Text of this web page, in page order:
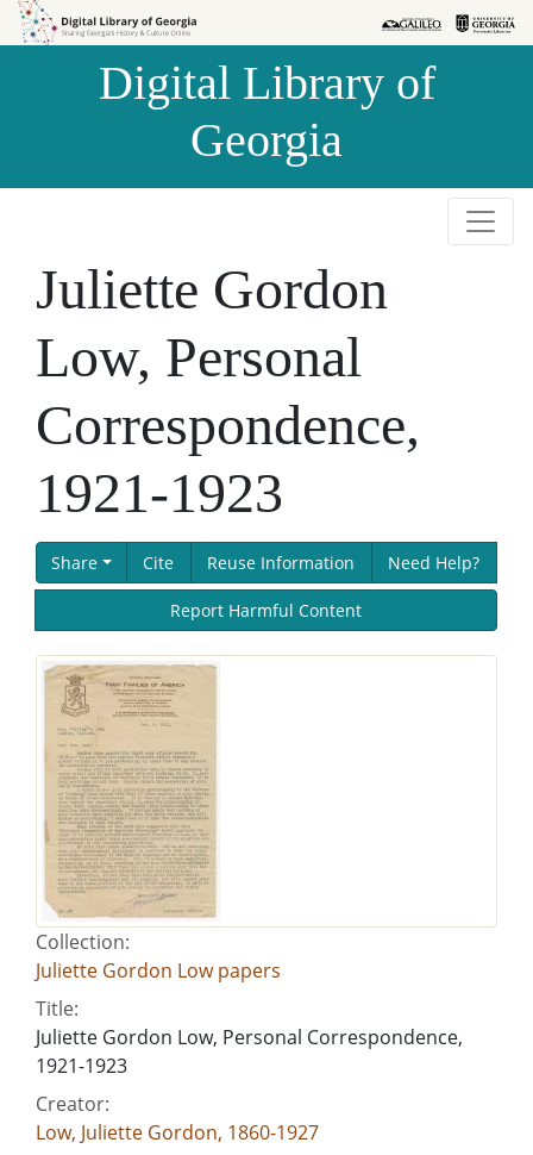
Skip to
Skip to
Digital Library of
Georgia
Juliette Gordon
Low, Personal
Correspondence,
1921-1923
Share Cite Reuse Information Need Help?
Report Harmful Content
Collection:
Juliette Gordon Low papers
Title:
Juliette Gordon Low, Personal Correspondence,
1921-1923
Creator:
Low, Juliette Gordon, 1860-1927